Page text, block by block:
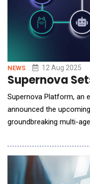
NEWS 12 Aug 2025
Supernova
Supernova Platform, an
announced the
groundbreaking multi-
with minimal human
Supernova represents a
practical deployment.